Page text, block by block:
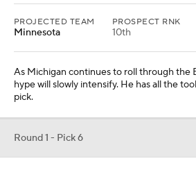
PROJECTED TEAM
Minnesota
PROSPECT RNK
10th
As Michigan continues to roll through the
hype will slowly intensify. He has all the
pick.
Round 1 - Pick 6